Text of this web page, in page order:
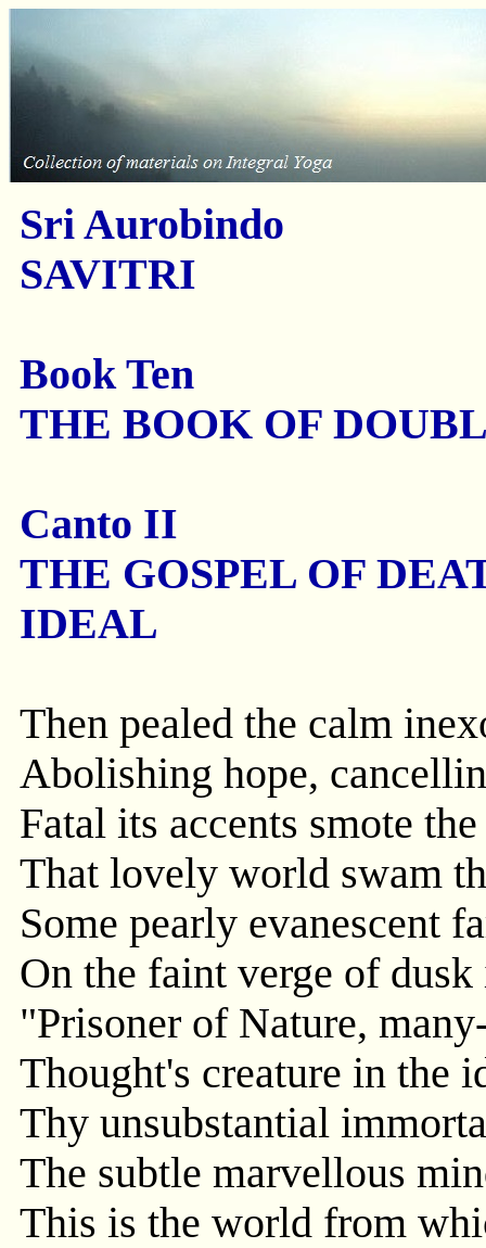
Sri Aurobindo
SAVITRI
Book Ten
THE BOOK OF
Canto II
THE GOSPEL OF
IDEAL
Then pealed the calm
Abolishing hope,
Fatal its accents smote
That lovely world swam
Some pearly evanescent
On the faint verge of dusk
"Prisoner of Nature,
Thought's creature in the
Thy unsubstantial
The subtle marvellous
This is the world from